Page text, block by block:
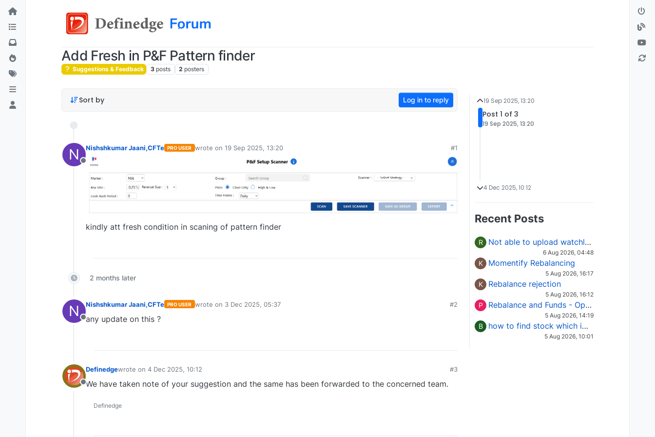
Add Fresh in P&F Pattern finder
Suggestions & Feedback 3 posts 2 posters
Sort by Log in to reply
N
Offline
Nishshkumar Jaani,CFTe PRO USER wrote on 19 Sep 2025, 13:20
last edited by
#1
kindly att fresh condition in scaning of pattern finder
2 months later
N
Offline
Nishshkumar Jaani,CFTe PRO USER wrote on 3 Dec 2025, 05:37
last edited by
#2
any update on this ?
Offline
Definedgewrote on 4 Dec 2025, 10:12
last edited by
#3
We have taken note of your suggestion and the same has been forwarded to the concerned team.
Definedge
19 Sep 2025, 13:20
Post 1 of 3
19 Sep 2025, 13:20
4 Dec 2025, 10:12
Recent Posts
R Not able to upload watchlist on tradepoint
6 Aug 2026, 04:48
K Momentify Rebalancing
5 Aug 2026, 16:17
K Rebalance rejection
5 Aug 2026, 16:12
P Rebalance and Funds - Options request
5 Aug 2026, 14:19
B how to find stock which is in column of X
5 Aug 2026, 10:01